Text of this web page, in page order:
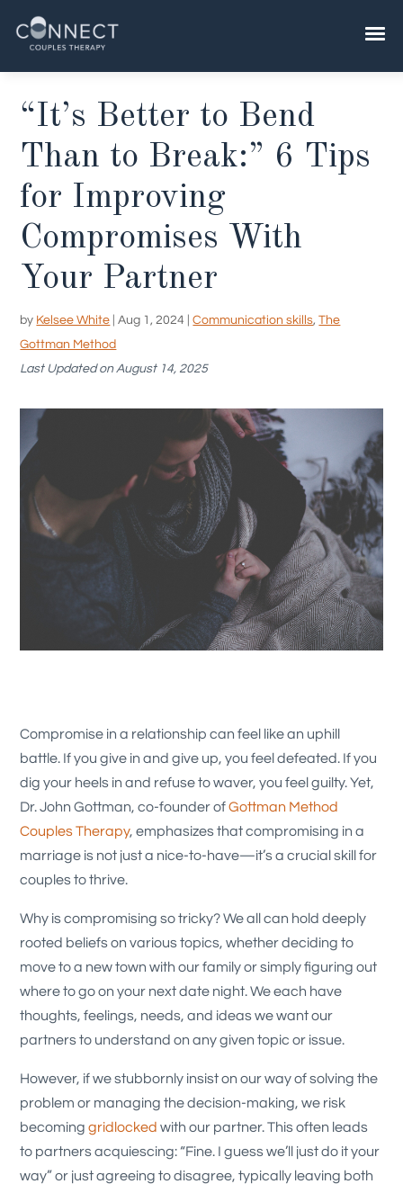
content
“It’s Better to Bend
Than to Break:” 6 Tips
for Improving
Compromises With
Your Partner
by Kelsee White |Aug 1, 2024 |Communication skills,The
Gottman Method
Last Updated on August 14, 2025
Compromise in a relationship can feel like an uphill
battle. If you give in and give up, you feel defeated. If you
dig your heels in and refuse to waver, you feel guilty. Yet,
Dr. John Gottman, co-founder ofGottman Method
Couples Therapy, emphasizes that compromising in a
marriage is not just a nice-to-have—it’s a crucial skill for
couples to thrive.
Why is compromising so tricky? We all can hold deeply
rooted beliefs on various topics, whether deciding to
move to a new town with our family or simply figuring out
where to go on your next date night. We each have
thoughts, feelings, needs, and ideas we want our
partners to understand on any given topic or issue.
However, if we stubbornly insist on our way of solving the
problem or managing the decision-making, we risk
becominggridlocked with our partner. This often leads
to partners acquiescing: “Fine. I guess we’ll just do it your
way” or just agreeing to disagree, typically leaving both